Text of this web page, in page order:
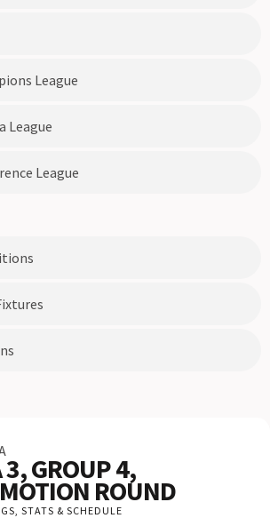
League
League
League
3, GROUP 4,
ROUND
STATS & SCHEDULE